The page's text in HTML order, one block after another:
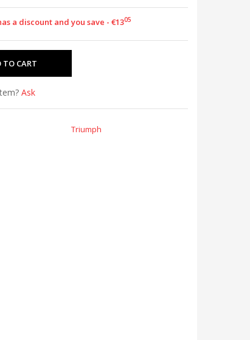
a discount and you save - €1305
Ask
Triumph